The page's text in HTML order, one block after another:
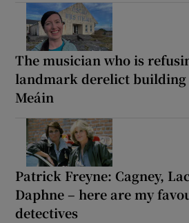
The musician who is
landmark derelict building
Meáin
Patrick Freyne: Cagney,
Daphne – here are my
detectives